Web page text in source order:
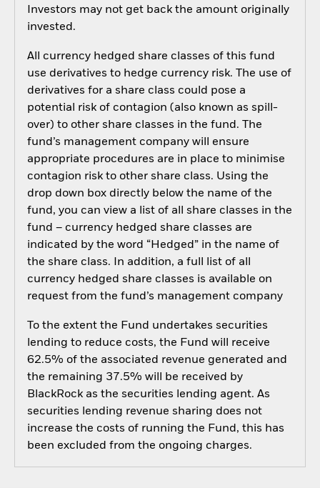
Investors may not get back the amount originally
invested.
All currency hedged share classes of this fund
use derivatives to hedge currency risk. The use of
derivatives for a share class could pose a
potential risk of contagion (also known as spill-
over) to other share classes in the fund. The
fund’s management company will ensure
appropriate procedures are in place to minimise
contagion risk to other share class. Using the
drop down box directly below the name of the
fund, you can view a list of all share classes in the
fund – currency hedged share classes are
indicated by the word “Hedged” in the name of
the share class. In addition, a full list of all
currency hedged share classes is available on
request from the fund’s management company
To the extent the Fund undertakes securities
lending to reduce costs, the Fund will receive
62.5% of the associated revenue generated and
the remaining 37.5% will be received by
BlackRock as the securities lending agent. As
securities lending revenue sharing does not
increase the costs of running the Fund, this has
been excluded from the ongoing charges.